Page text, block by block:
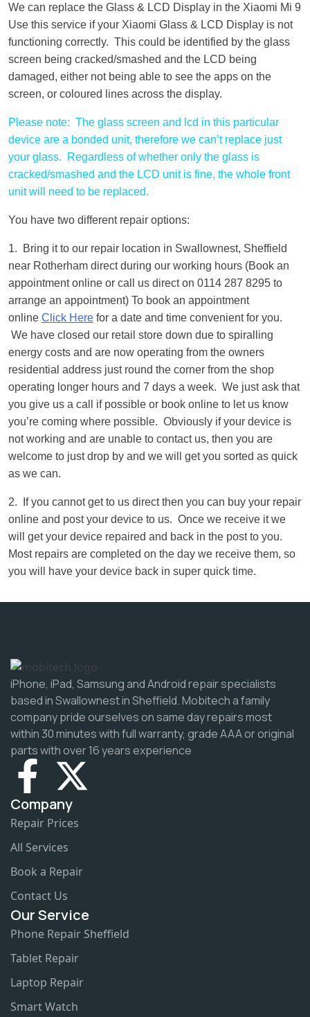
We can replace the Glass & LCD Display in the Xiaomi Mi 9
Use this service if your Xiaomi Glass & LCD Display is not
functioning correctly. This could be identified by the glass
screen being cracked/smashed and the LCD being
damaged, either not being able to see the apps on the
screen, or coloured lines across the display.
Please note: The glass screen and lcd in this particular
device are a bonded unit, therefore we can’t replace just
your glass. Regardless of whether only the glass is
cracked/smashed and the LCD unit is fine, the whole front
unit will need to be replaced.
You have two different repair options:
1. Bring it to our repair location in Swallownest, Sheffield
near Rotherham direct during our working hours (Book an
appointment online or call us direct on 0114 287 8295 to
arrange an appointment) To book an appointment
online Click Here for a date and time convenient for you.
We have closed our retail store down due to spiralling
energy costs and are now operating from the owners
residential address just round the corner from the shop
operating longer hours and 7 days a week. We just ask that
you give us a call if possible or book online to let us know
you’re coming where possible. Obviously if your device is
not working and are unable to contact us, then you are
welcome to just drop by and we will get you sorted as quick
as we can.
2. If you cannot get to us direct then you can buy your repair
online and post your device to us. Once we receive it we
will get your device repaired and back in the post to you.
Most repairs are completed on the day we receive them, so
you will have your device back in super quick time.
iPhone, iPad, Samsung and Android repair specialists
based in Swallownest in Sheffield. Mobitech a family
company pride ourselves on same day repairs most
within 30 minutes with full warranty, grade AAA or original
parts with over 16 years experience
Company
Repair Prices
All Services
Book a Repair
Contact Us
Our Service
Phone Repair Sheffield
Tablet Repair
Laptop Repair
Smart Watch